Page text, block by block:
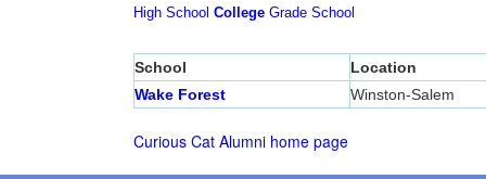
High School College Grade School
School
Location
Wake Forest
Winston-Salem
Curious Cat Alumni home page